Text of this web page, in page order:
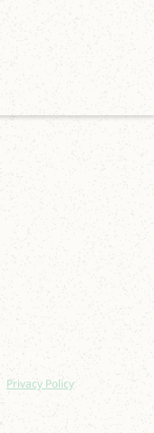
Privacy Policy